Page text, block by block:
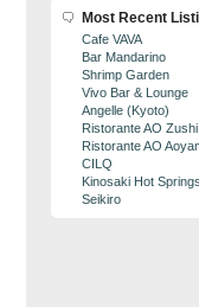
Most Recent
Cafe VAVA
Bar Mandarino
Shrimp Garden
Vivo Bar & Lounge
Angelle (Kyoto)
Ristorante AO Zushi
Ristorante AO
CILQ
Kinosaki Hot Springs
Seikiro